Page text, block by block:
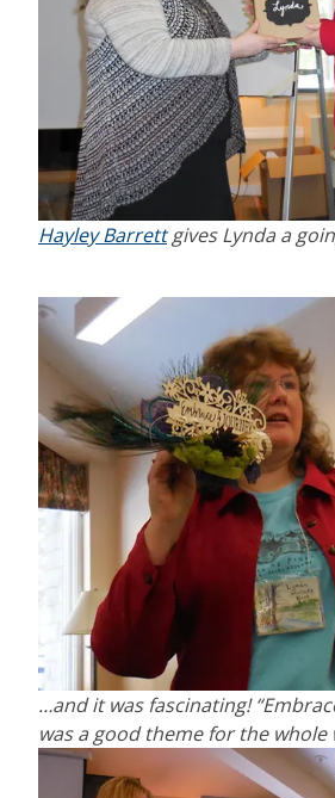
Hayley Barrettgives Lynda a
…and it was fascinating!
was a good theme for the whole